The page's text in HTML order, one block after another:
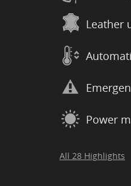
Leather
Power
All 28 Highlights